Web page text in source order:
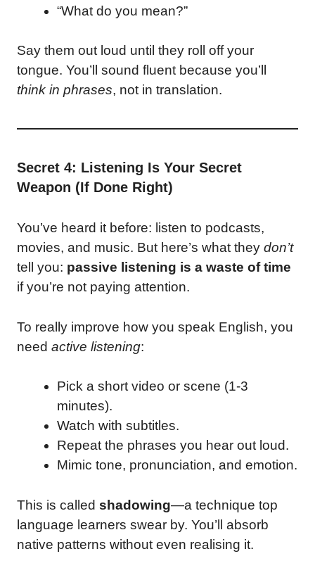
“What do you mean?”
Say them out loud until they roll off your
tongue. You’ll sound fluent because you’ll
think in phrases, not in translation.
Secret 4: Listening Is Your Secret
Weapon (If Done Right)
You’ve heard it before: listen to podcasts,
movies, and music. But here’s what they don’t
tell you: passive listening is a waste of time
if you’re not paying attention.
To really improve how you speak English, you
need active listening:
Pick a short video or scene (1-3
minutes).
Watch with subtitles.
Repeat the phrases you hear out loud.
Mimic tone, pronunciation, and emotion.
This is called shadowing—a technique top
language learners swear by. You’ll absorb
native patterns without even realising it.